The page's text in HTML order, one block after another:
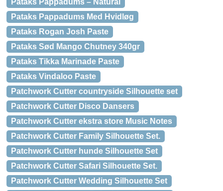
Pataks Pappadums – Natural
Pataks Pappadums Med Hvidløg
Pataks Rogan Josh Paste
Pataks Sød Mango Chutney 340gr
Pataks Tikka Marinade Paste
Pataks Vindaloo Paste
Patchwork Cutter countryside Silhouette set
Patchwork Cutter Disco Dansers
Patchwork Cutter ekstra store Music Notes
Patchwork Cutter Family Silhouette Set.
Patchwork Cutter hunde Silhouette Set
Patchwork Cutter Safari Silhouette Set.
Patchwork Cutter Wedding Silhouette Set